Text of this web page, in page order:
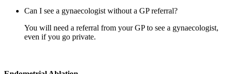
Can I see a gynaecologist without a GP referral?
You will need a referral from your GP to see a gynaecologist,
even if you go private.